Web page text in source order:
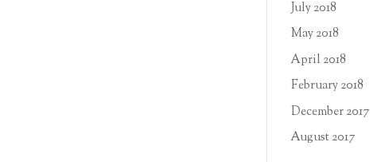
July 2018
May 2018
April 2018
February 2018
December 2017
August 2017